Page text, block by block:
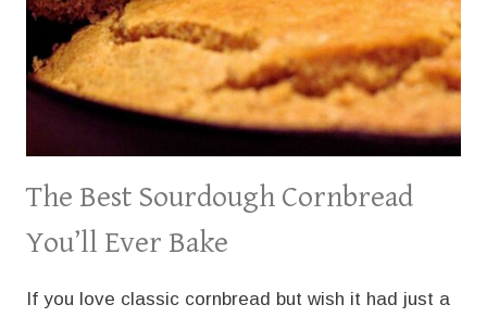
The Best Sourdough Cornbread
You’ll Ever Bake
If you love classic cornbread but wish it had just a